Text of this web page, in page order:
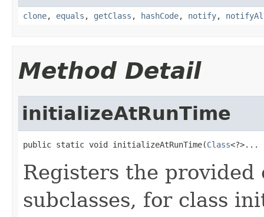
clone, equals , getClass , hashCode, notify,
Method Detail
initializeAtRunTime
public static void initializeAtRunTime(Class<?>...
Registers the
subclasses, for class